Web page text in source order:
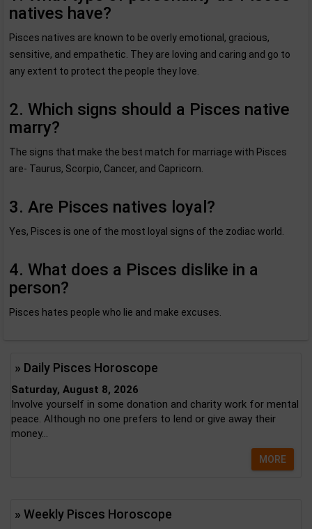
natives have?
Pisces natives are known to be overly emotional, gracious,
sensitive, and empathetic. They are loving and caring and go to
any extent to protect the people they love.
2. Which signs should a Pisces native
marry?
The signs that make the best match for marriage with Pisces
are- Taurus, Scorpio, Cancer, and Capricorn.
3. Are Pisces natives loyal?
Yes, Pisces is one of the most loyal signs of the zodiac world.
4. What does a Pisces dislike in a
person?
Pisces hates people who lie and make excuses.
» Daily Pisces Horoscope
Saturday, August 8, 2026
Involve yourself in some donation and charity work for mental
peace. Although no one prefers to lend or give away their
money...
MORE
» Weekly Pisces Horoscope